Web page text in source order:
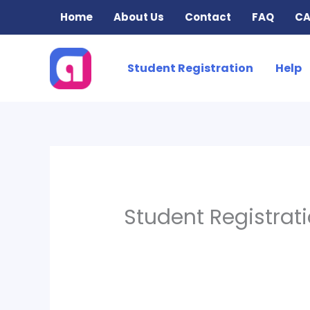
Home About Us Contact FAQ
Student Registration Help
Student